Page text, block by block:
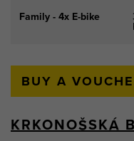
Family - 4x E-bike
BUY A
KRKONOŠSKÁ